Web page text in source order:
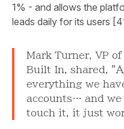
1% - and allows the
leads daily for its users
Mark Turner, VP
Built In, shared,
everything we
accounts… and
touch it, it just